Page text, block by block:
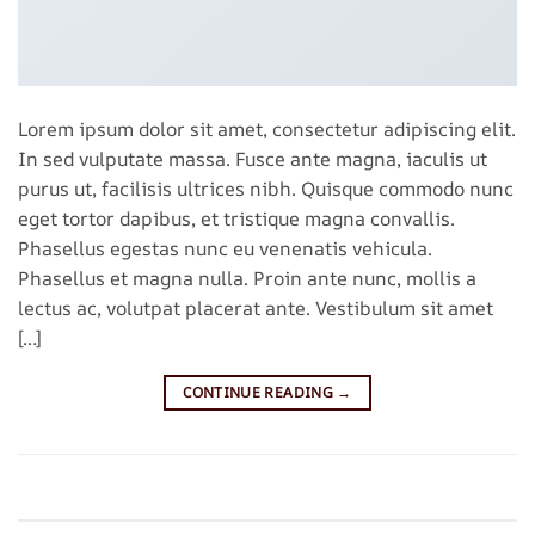
Lorem ipsum dolor sit amet, consectetur adipiscing elit.
In sed vulputate massa. Fusce ante magna, iaculis ut
purus ut, facilisis ultrices nibh. Quisque commodo nunc
eget tortor dapibus, et tristique magna convallis.
Phasellus egestas nunc eu venenatis vehicula.
Phasellus et magna nulla. Proin ante nunc, mollis a
lectus ac, volutpat placerat ante. Vestibulum sit amet
[…]
CONTINUE READING →